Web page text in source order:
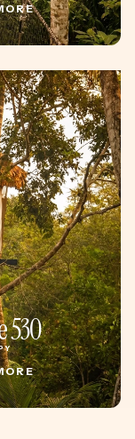
530